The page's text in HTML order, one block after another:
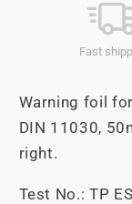
Pointing
Fast
Warning foil
DIN 11030,
right.
Test No.: TP